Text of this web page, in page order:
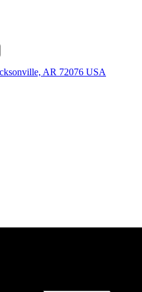
AR 72076 USA